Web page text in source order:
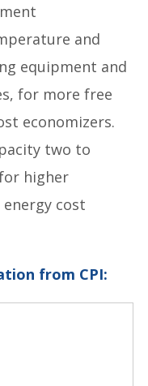
and
equipment and
for more free
economizers.
two to
higher
cost
from CPI: